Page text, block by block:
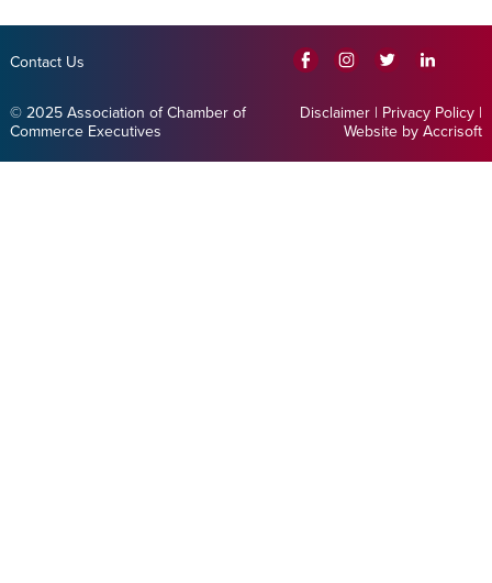
Contact Us
© 2025 Association of Chamber of
Commerce Executives
Disclaimer | Privacy Policy |
Website by Accrisoft